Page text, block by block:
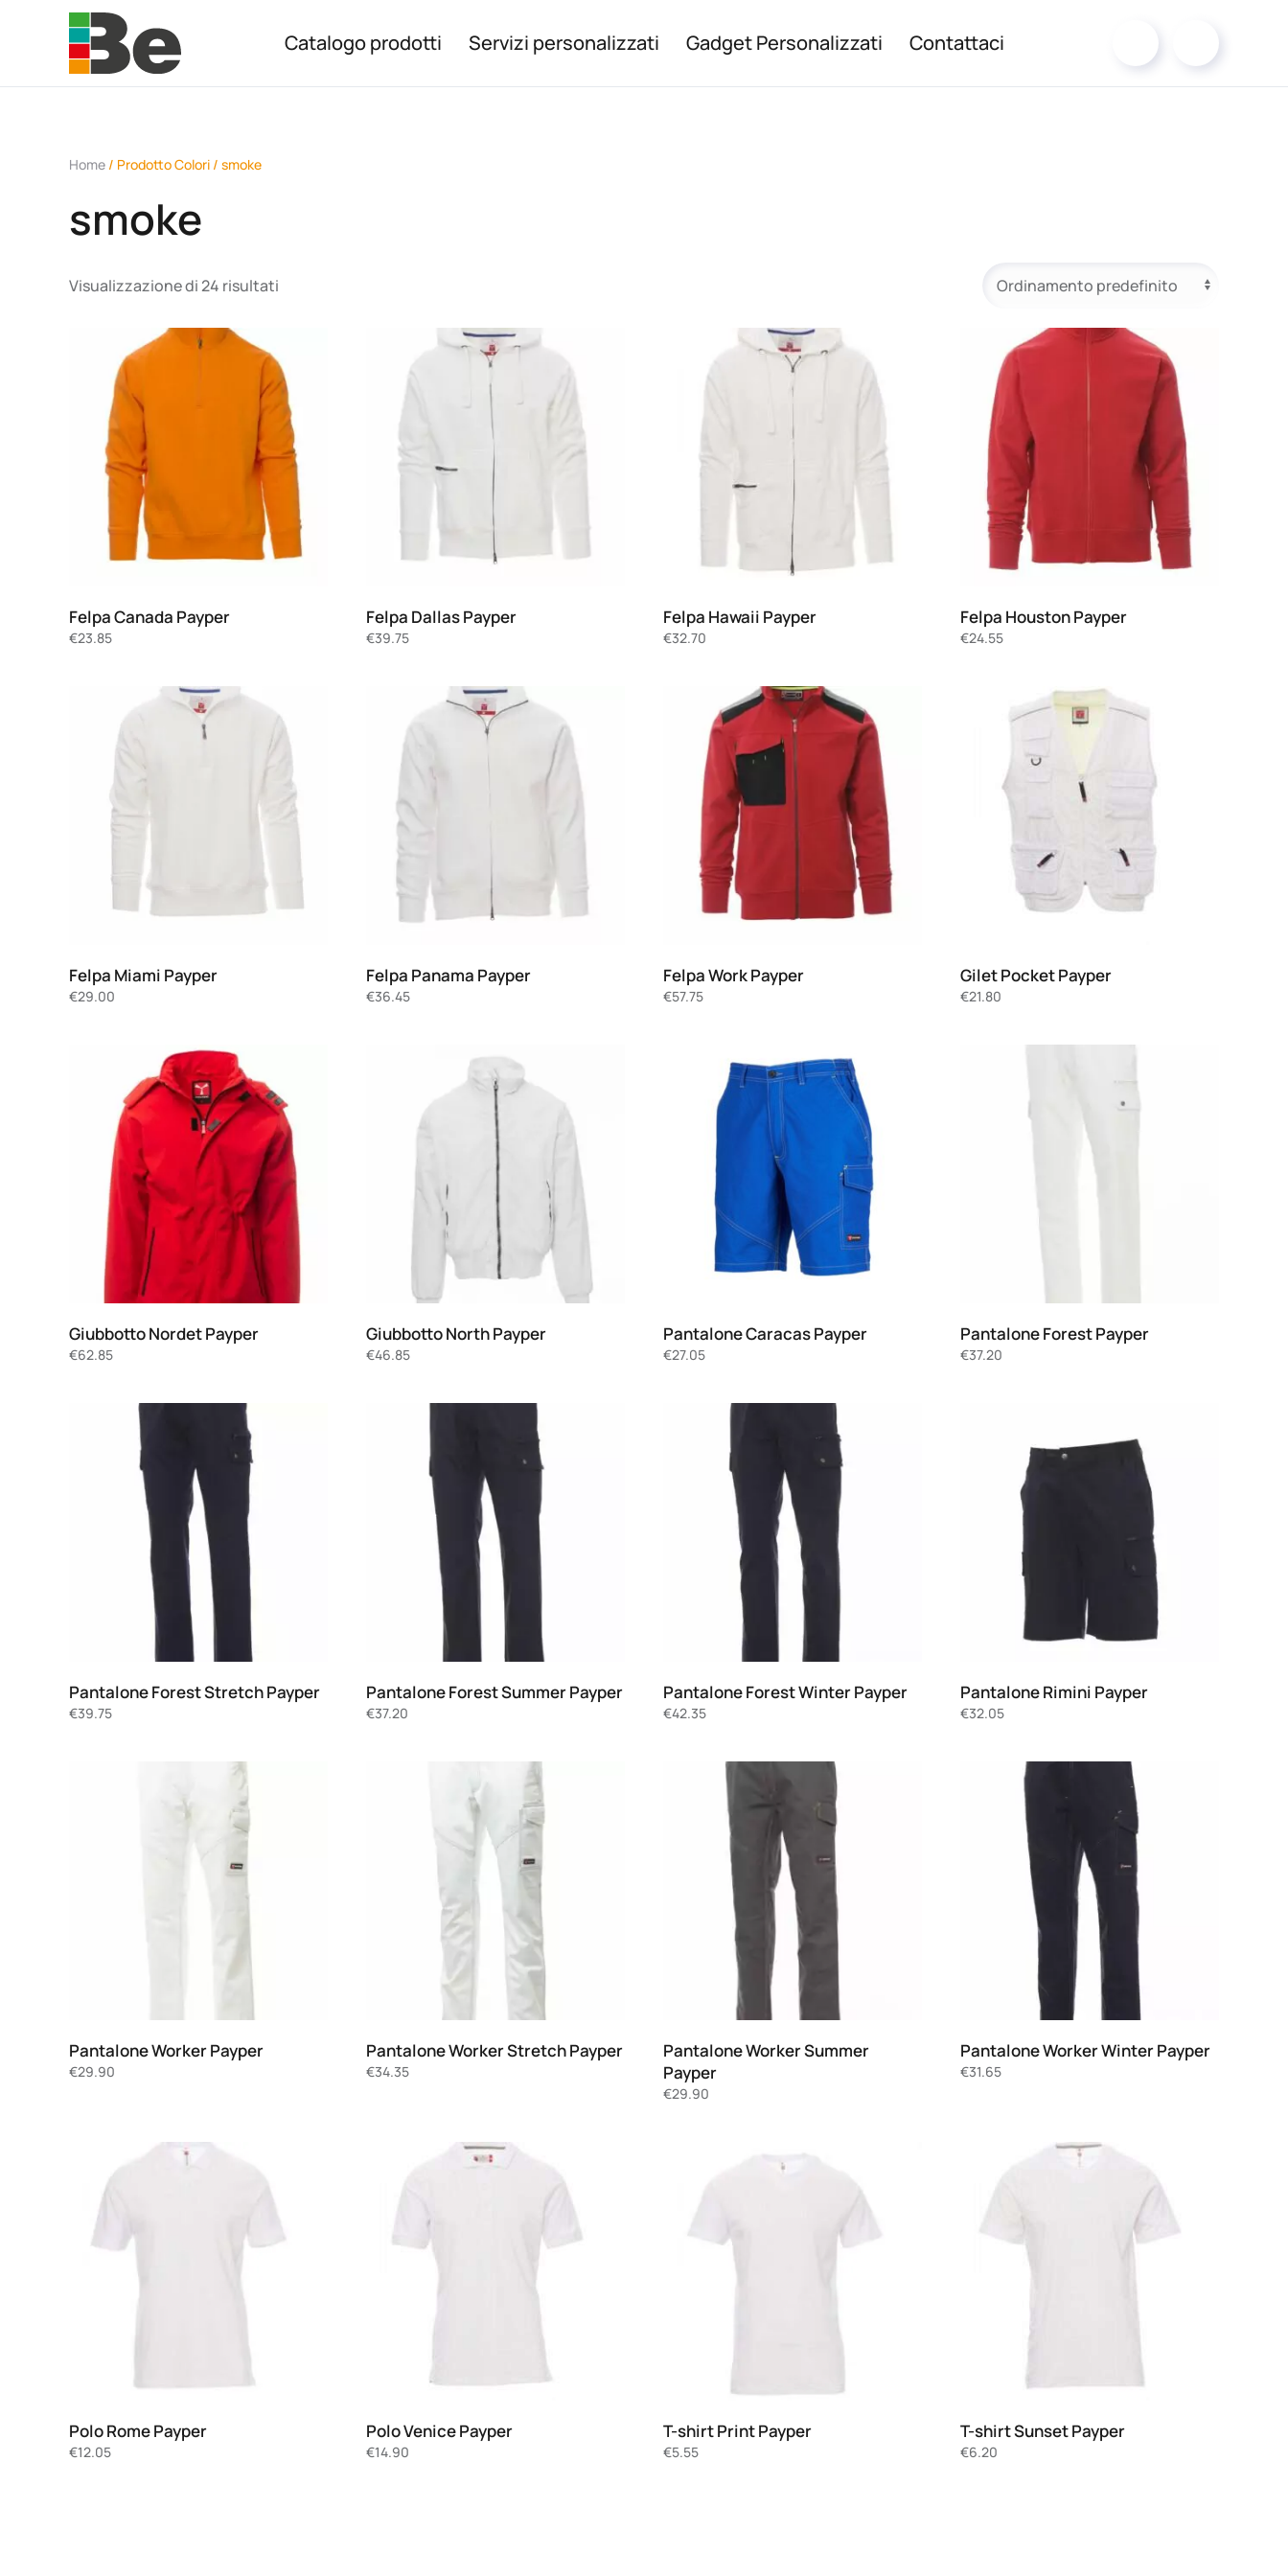
Skip to main content Catalogo prodotti Servizi personalizzati Gadget Personalizzati Contattaci
Home / Prodotto Colori / smoke
smoke
Visualizzazione di 24 risultati
Felpa Canada Payper
€23.85
Felpa Dallas Payper
€39.75
Felpa Hawaii Payper
€32.70
Felpa Houston Payper
€24.55
Felpa Miami Payper
€29.00
Felpa Panama Payper
€36.45
Felpa Work Payper
€57.75
Gilet Pocket Payper
€21.80
Giubbotto Nordet Payper
€62.85
Giubbotto North Payper
€46.85
Pantalone Caracas Payper
€27.05
Pantalone Forest Payper
€37.20
Pantalone Forest Stretch Payper
€39.75
Pantalone Forest Summer Payper
€37.20
Pantalone Forest Winter Payper
€42.35
Pantalone Rimini Payper
€32.05
Pantalone Worker Payper
€29.90
Pantalone Worker Stretch Payper
€34.35
Pantalone Worker Summer
Payper
€29.90
Pantalone Worker Winter Payper
€31.65
Polo Rome Payper
€12.05
Polo Venice Payper
€14.90
T-shirt Print Payper
€5.55
T-shirt Sunset Payper
€6.20